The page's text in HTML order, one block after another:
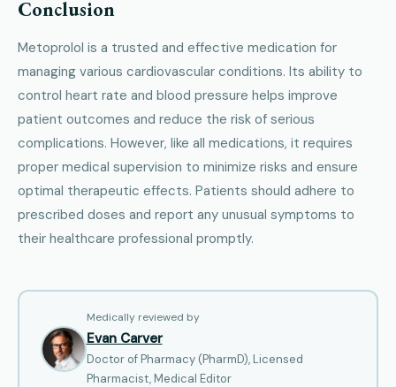
Conclusion
Metoprolol is a trusted and effective medication for
managing various cardiovascular conditions. Its ability to
control heart rate and blood pressure helps improve
patient outcomes and reduce the risk of serious
complications. However, like all medications, it requires
proper medical supervision to minimize risks and ensure
optimal therapeutic effects. Patients should adhere to
prescribed doses and report any unusual symptoms to
their healthcare professional promptly.
Medically reviewed by
Evan Carver
Doctor of Pharmacy (PharmD), Licensed
Pharmacist, Medical Editor